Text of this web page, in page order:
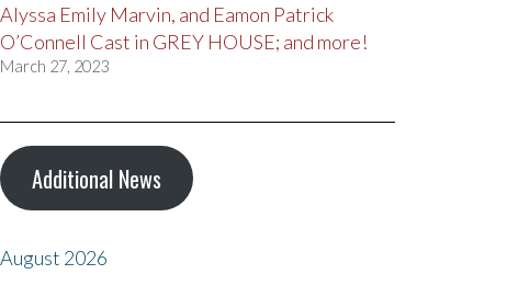
Alyssa Emily Marvin, and Eamon Patrick
O’Connell Cast in GREY HOUSE; and more!
March 27, 2023
Additional News
August 2026